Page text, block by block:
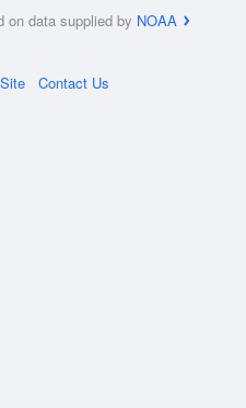
on data supplied by NOAA
Contact Us